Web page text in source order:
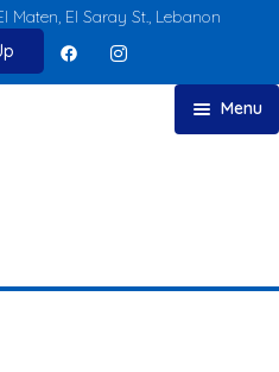
Maten, El Saray St., Lebanon
Menu